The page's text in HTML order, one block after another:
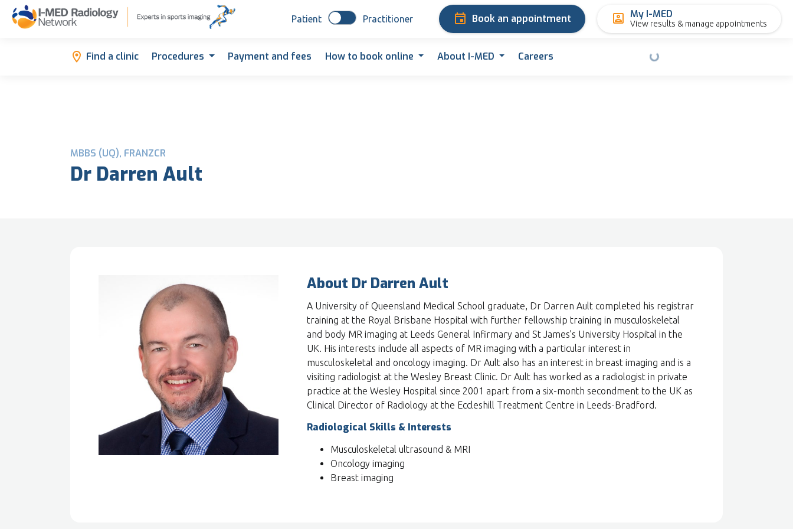
Patient Practitioner Book an appointment My I-MED
View results & manage appointments
Find a clinic Procedures Payment and fees How to book online About I-MED Careers
MBBS (UQ), FRANZCR
Dr Darren Ault
About Dr Darren Ault
A University of Queensland Medical School graduate, Dr Darren Ault completed his registrar
training at the Royal Brisbane Hospital with further fellowship training in musculoskeletal
and body MR imaging at Leeds General Infirmary and St James’s University Hospital in the
UK. His interests include all aspects of MR imaging with a particular interest in
musculoskeletal and oncology imaging. Dr Ault also has an interest in breast imaging and is a
visiting radiologist at the Wesley Breast Clinic. Dr Ault has worked as a radiologist in private
practice at the Wesley Hospital since 2001 apart from a six-month secondment to the UK as
Clinical Director of Radiology at the Eccleshill Treatment Centre in Leeds-Bradford.
Radiological Skills & Interests
Musculoskeletal ultrasound & MRI
Oncology imaging
Breast imaging